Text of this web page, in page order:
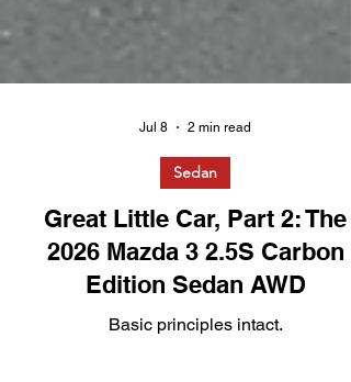
2 min read
Sedan
Great Little Car, Part 2: The
2026 Mazda 3 2.5S Carbon
Edition Sedan AWD